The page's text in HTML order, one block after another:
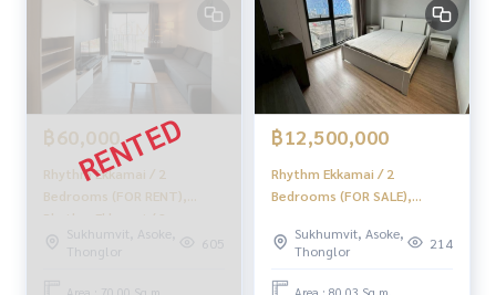
฿60,000
Rhythm Ekkamai / 2
Bedrooms (FOR RENT),
Rhythm Ekkamai / 2
Bedrooms (FOR RENT)
Sukhumvit, Asoke,
Thonglor
605
฿12,500,000
Rhythm Ekkamai / 2
Bedrooms (FOR SALE),
Bedrooms (For Sale)
MMK072
Sukhumvit, Asoke,
Thonglor
214